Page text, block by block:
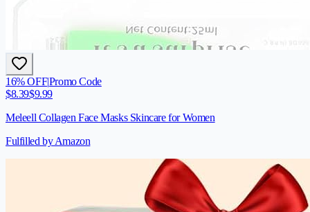
16% OFF|Promo Code
$8.39$9.99
Meleell Collagen Face Masks Skincare for Women
Fulfilled by Amazon